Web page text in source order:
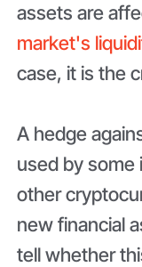
assets are
market's
case, it is the
A hedge
used by some
other
new financial
tell whether